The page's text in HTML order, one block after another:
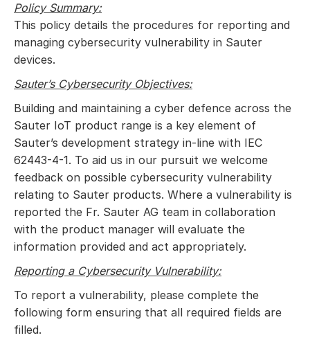
Policy Summary:
This policy details the procedures for reporting and
managing cybersecurity vulnerability in Sauter
devices.
Sauter’s Cybersecurity Objectives:
Building and maintaining a cyber defence across the
Sauter IoT product range is a key element of
Sauter’s development strategy in-line with IEC
62443-4-1. To aid us in our pursuit we welcome
feedback on possible cybersecurity vulnerability
relating to Sauter products. Where a vulnerability is
reported the Fr. Sauter AG team in collaboration
with the product manager will evaluate the
information provided and act appropriately.
Reporting a Cybersecurity Vulnerability:
To report a vulnerability, please complete the
following form ensuring that all required fields are
filled.